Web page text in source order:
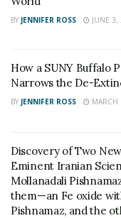
Lowell Awards at
attended by
engineering at
BY JENNIFER ROSS JUNE 3,
How a SUNY Buffalo
Narrows the De-
BY JENNIFER ROSS
Discovery of Two
Eminent Iranian
Mollanadali
them—an Fe oxide
Pishnamaz, and the